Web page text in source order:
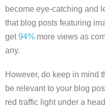
become eye-catching and
that blog posts featuring
get94% more views as
any.
However, do keep in mind
be relevant to your blog
red traffic light under a